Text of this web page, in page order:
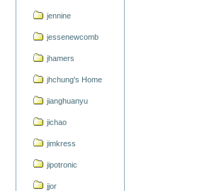
jennine
jessenewcomb
jhamers
jhchung's Home
jianghuanyu
jichao
jimkress
jipotronic
jjor